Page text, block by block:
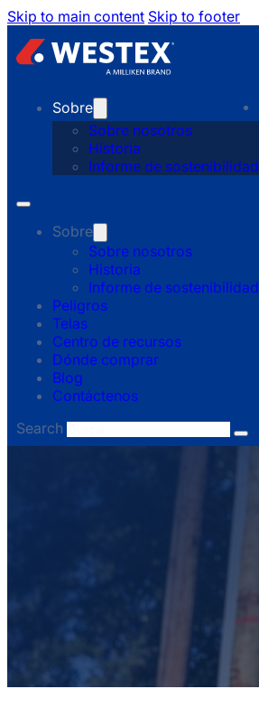
Skip to main content Skip to footer
Sobre
Sobre nosotros
Historia
Informe de sostenibilidad
Sobre
Sobre nosotros
Historia
Informe de sostenibilidad
Peligros
Telas
Centro de recursos
Dónde comprar
Blog
Contáctenos
Search